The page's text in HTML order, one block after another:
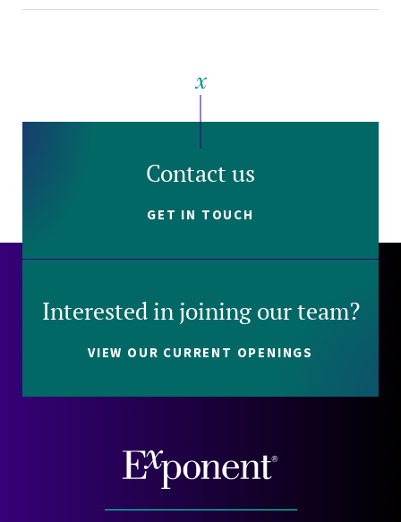
Contact us
GET IN TOUCH
Interested in joining our team?
VIEW OUR CURRENT OPENINGS